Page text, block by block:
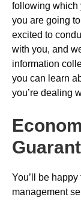
following which
you are going
excited to
with you, and
information
you can learn
you’re dealing
You’ll be
management